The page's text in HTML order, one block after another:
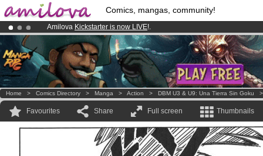
Comics, mangas, community!
Amilova Kickstarter is now LIVE!.
Already 134393membersand 1208comics & mangas!.
Premium membership from3.95 euros per month !Get membership
Home > Comics Directory > Manga > Action > DBM U3 & U9: Una Tierra Sin Goku
Favourites Share Full screen Thumbnails